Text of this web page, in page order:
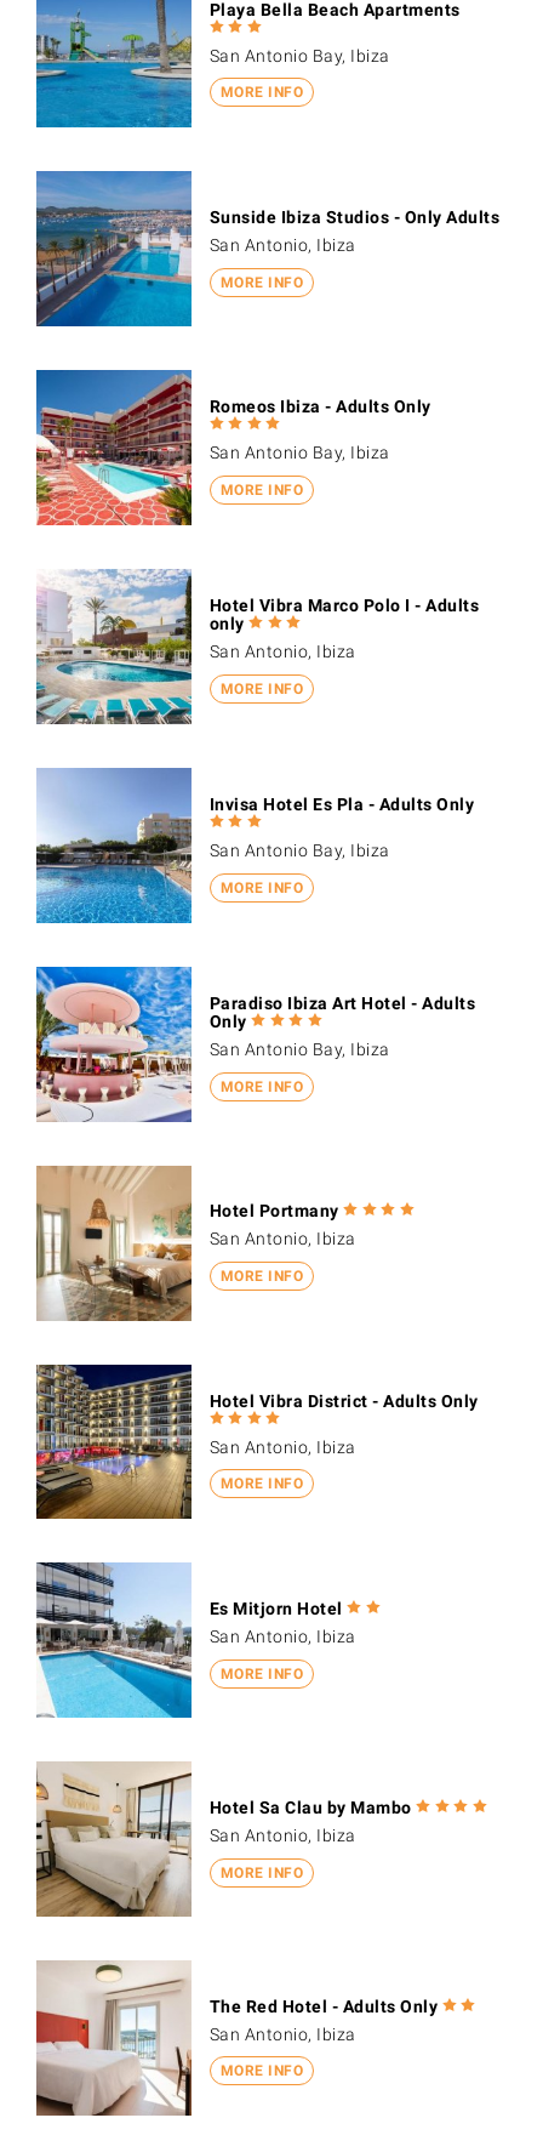
MORE INFO
Playa Bella Beach Apartments
San Antonio Bay, Ibiza
MORE INFO
Sunside Ibiza Studios - Only Adults
San Antonio, Ibiza
MORE INFO
Romeos Ibiza - Adults Only
San Antonio Bay, Ibiza
MORE INFO
Hotel Vibra Marco Polo I - Adults
only
San Antonio, Ibiza
MORE INFO
Invisa Hotel Es Pla - Adults Only
San Antonio Bay, Ibiza
MORE INFO
Paradiso Ibiza Art Hotel - Adults
Only
San Antonio Bay, Ibiza
MORE INFO
Hotel Portmany
San Antonio, Ibiza
MORE INFO
Hotel Vibra District - Adults Only
San Antonio, Ibiza
MORE INFO
Es Mitjorn Hotel
San Antonio, Ibiza
MORE INFO
Hotel Sa Clau by Mambo
San Antonio, Ibiza
MORE INFO
The Red Hotel - Adults Only
San Antonio, Ibiza